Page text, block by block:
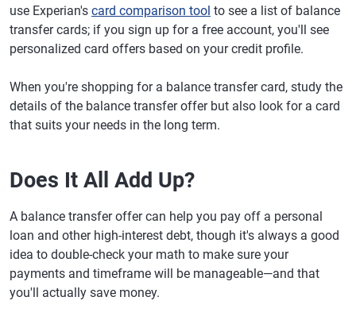
use Experian's card comparison tool to see a list of balance
transfer cards; if you sign up for a free account, you'll see
personalized card offers based on your credit profile.
When you're shopping for a balance transfer card, study the
details of the balance transfer offer but also look for a card
that suits your needs in the long term.
Does It All Add Up?
A balance transfer offer can help you pay off a personal
loan and other high-interest debt, though it's always a good
idea to double-check your math to make sure your
payments and timeframe will be manageable—and that
you'll actually save money.